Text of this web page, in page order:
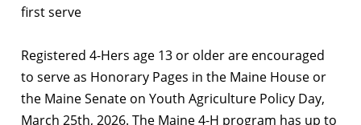
first serve
Registered 4-Hers age 13 or older are encouraged
to serve as Honorary Pages in the Maine House or
the Maine Senate on Youth Agriculture Policy Day,
March 25th, 2026. The Maine 4-H program has up to